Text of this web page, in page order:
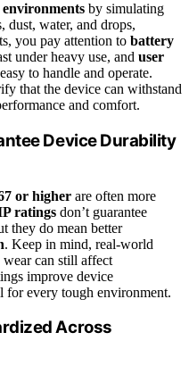
by simulating
dust, water, and drops,
you pay attention to battery
under heavy use, and user
to handle and operate.
that the device can withstand
and comfort.
Device Durability
or higher are often more
ratings don’t guarantee
they do mean better
. Keep in mind, real-world
can still affect
improve device
for every tough environment.
Across